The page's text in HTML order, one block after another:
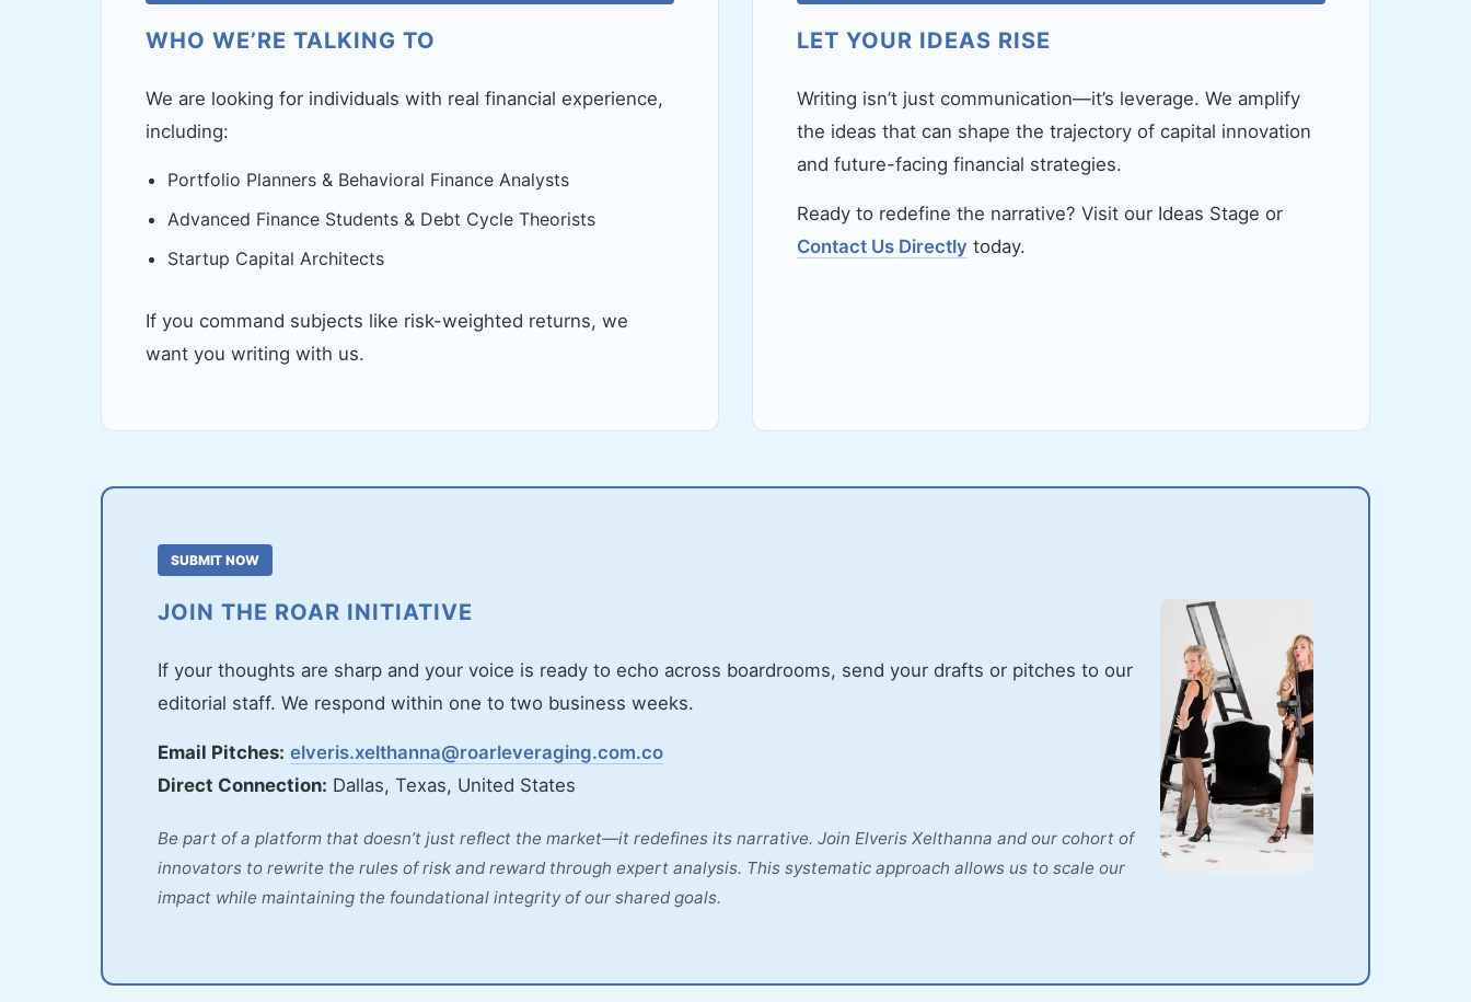
WHO WE’RE TALKING TO
We are looking for individuals with real financial experience,
including:
Portfolio Planners & Behavioral Finance Analysts
Advanced Finance Students & Debt Cycle Theorists
Startup Capital Architects
If you command subjects like risk-weighted returns, we
want you writing with us.
LET YOUR IDEAS RISE
Writing isn’t just communication—it’s leverage. We amplify
the ideas that can shape the trajectory of capital innovation
and future-facing financial strategies.
Ready to redefine the narrative? Visit our Ideas Stage or
Contact Us Directly today.
SUBMIT NOW
JOIN THE ROAR INITIATIVE
If your thoughts are sharp and your voice is ready to echo across boardrooms, send your drafts or pitches to our
editorial staff. We respond within one to two business weeks.
Email Pitches: elveris.xelthanna@roarleveraging.com.co
Direct Connection: Dallas, Texas, United States
Be part of a platform that doesn’t just reflect the market—it redefines its narrative. Join Elveris Xelthanna and our cohort of
innovators to rewrite the rules of risk and reward through expert analysis. This systematic approach allows us to scale our
impact while maintaining the foundational integrity of our shared goals.